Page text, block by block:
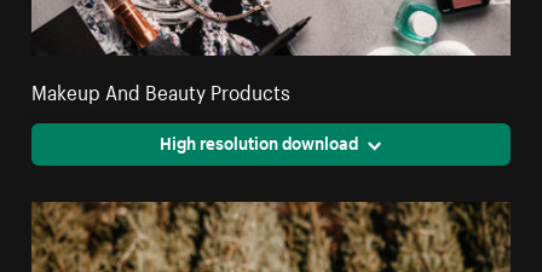
Makeup And Beauty Products
High resolution download